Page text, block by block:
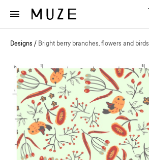
Designs / Bright berry branches, flowers and birds